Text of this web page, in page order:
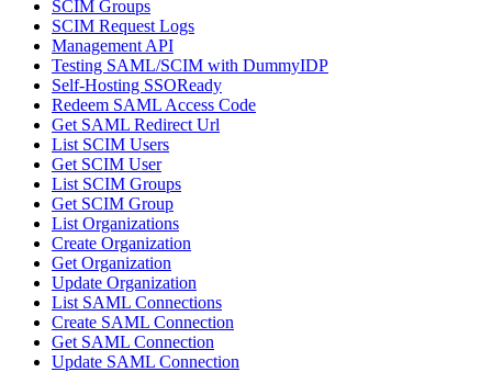
SCIM Groups
SCIM Request Logs
Management API
Testing SAML/SCIM with DummyIDP
Self-Hosting SSOReady
Redeem SAML Access Code
Get SAML Redirect Url
List SCIM Users
Get SCIM User
List SCIM Groups
Get SCIM Group
List Organizations
Create Organization
Get Organization
Update Organization
List SAML Connections
Create SAML Connection
Get SAML Connection
Update SAML Connection